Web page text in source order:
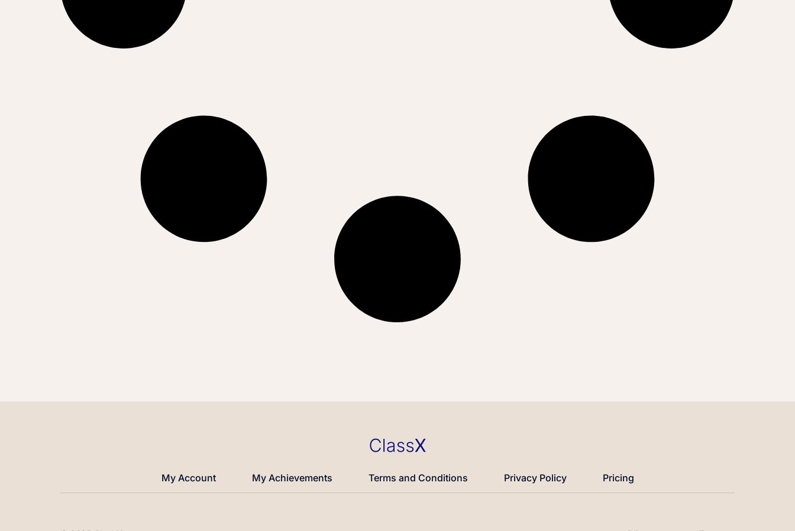
My Account My Achievements Terms and Conditions Privacy Policy Pricing